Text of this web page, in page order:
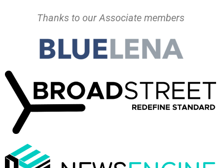
Thanks to our Associate members